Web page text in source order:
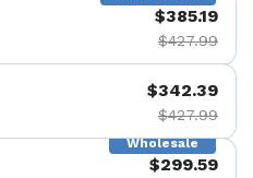
$385.19
$427.99
$342.39
$427.99
Wholesale
$299.59